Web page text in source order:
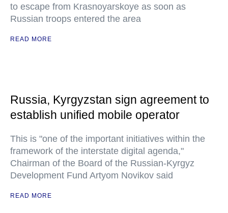
to escape from Krasnoyarskoye as soon as
Russian troops entered the area
READ MORE
Russia, Kyrgyzstan sign agreement to
establish unified mobile operator
This is "one of the important initiatives within the
framework of the interstate digital agenda,"
Chairman of the Board of the Russian-Kyrgyz
Development Fund Artyom Novikov said
READ MORE